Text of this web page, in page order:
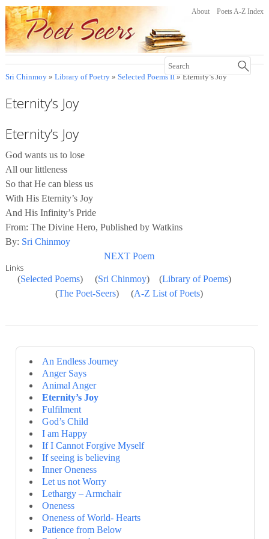
About Poets A-Z Index
Sri Chinmoy» Library of Poetry» Selected Poems II» Eternity’s Joy
Eternity’s Joy
Eternity’s Joy
God wants us to lose
All our littleness
So that He can bless us
With His Eternity’s Joy
And His Infinity’s Pride
From: The Divine Hero, Published by Watkins
By: Sri Chinmoy
NEXT Poem
Links
(Selected Poems) (Sri Chinmoy) (Library of Poems)
(The Poet-Seers) (A-Z List of Poets)
An Endless Journey
Anger Says
Animal Anger
Eternity’s Joy
Fulfilment
God’s Child
I am Happy
If I Cannot Forgive Myself
If seeing is believing
Inner Oneness
Let us not Worry
Lethargy – Armchair
Oneness
Oneness of World- Hearts
Patience from Below